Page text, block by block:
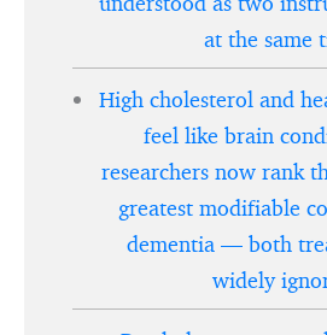
at the same
High cholesterol and
feel like brain
researchers now rank
greatest modifiable
dementia — both
widely